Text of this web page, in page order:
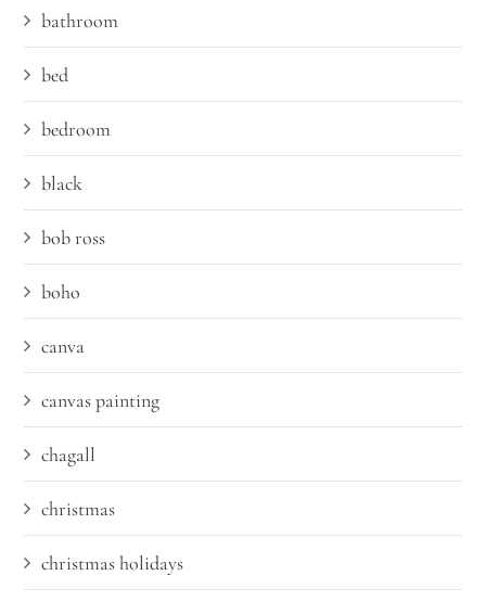
bathroom
bed
bedroom
black
bob ross
boho
canva
canvas painting
chagall
christmas
christmas holidays